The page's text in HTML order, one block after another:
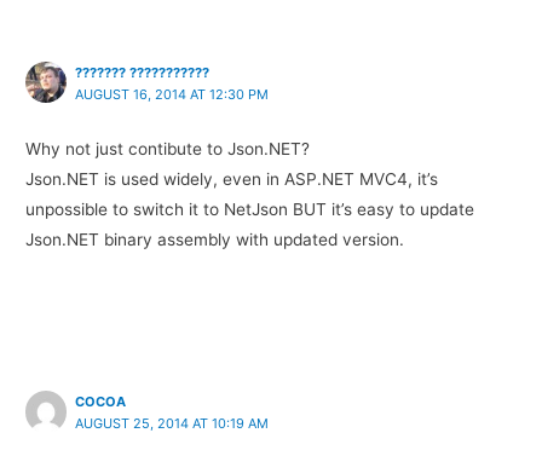
??????? ???????????
AUGUST 16, 2014 AT 12:30 PM
Why not just contibute to Json.NET?
Json.NET is used widely, even in ASP.NET MVC4, it’s
unpossible to switch it to NetJson BUT it’s easy to update
Json.NET binary assembly with updated version.
COCOA
AUGUST 25, 2014 AT 10:19 AM